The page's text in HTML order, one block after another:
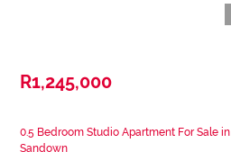
R1,245,000
0.5 Bedroom Studio Apartment For Sale in
Sandown